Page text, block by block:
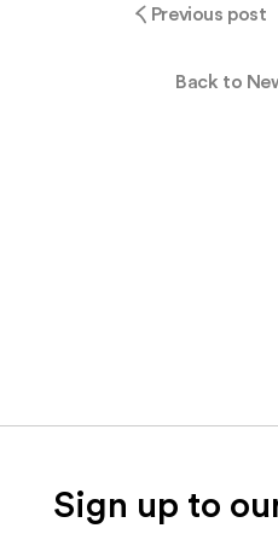
Previous post
Back to
Sign up to